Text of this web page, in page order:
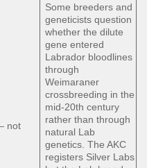
not
Some breeders and
geneticists question
whether the dilute
gene entered
Labrador bloodlines
through
Weimaraner
crossbreeding in the
mid-20th century
rather than through
natural Lab
genetics. The AKC
registers Silver Labs